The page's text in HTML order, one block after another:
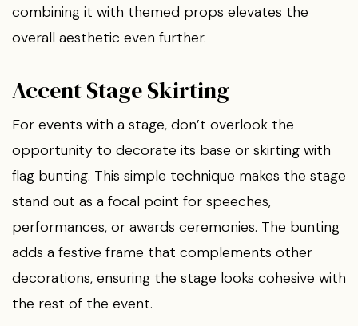
combining it with themed props elevates the
overall aesthetic even further.
Accent Stage Skirting
For events with a stage, don’t overlook the
opportunity to decorate its base or skirting with
flag bunting. This simple technique makes the stage
stand out as a focal point for speeches,
performances, or awards ceremonies. The bunting
adds a festive frame that complements other
decorations, ensuring the stage looks cohesive with
the rest of the event.